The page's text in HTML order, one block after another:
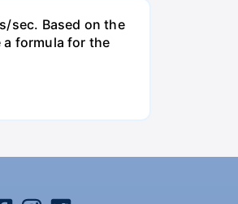
sec. Based on the
formula for the